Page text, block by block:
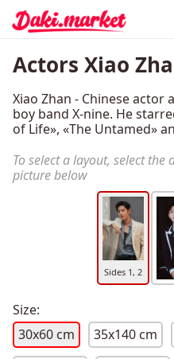
Actors Xiao
Xiao Zhan - Chinese actor
boy band X-nine. He
of Life», «The Untamed»
To select a layout, select
picture below
Sides 1, 2
Size:
30x60 cm
35x140 cm